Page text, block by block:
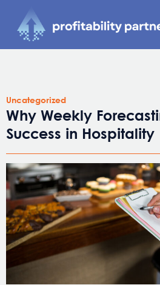
Uncategorized
Why Weekly
Success in Hospitality